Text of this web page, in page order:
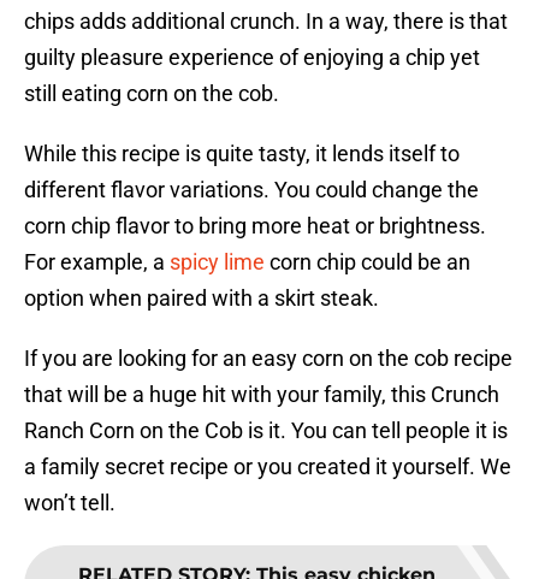
chips adds additional crunch. In a way, there is that
guilty pleasure experience of enjoying a chip yet
still eating corn on the cob.
While this recipe is quite tasty, it lends itself to
different flavor variations. You could change the
corn chip flavor to bring more heat or brightness.
For example, a spicy lime corn chip could be an
option when paired with a skirt steak.
If you are looking for an easy corn on the cob recipe
that will be a huge hit with your family, this Crunch
Ranch Corn on the Cob is it. You can tell people it is
a family secret recipe or you created it yourself. We
won’t tell.